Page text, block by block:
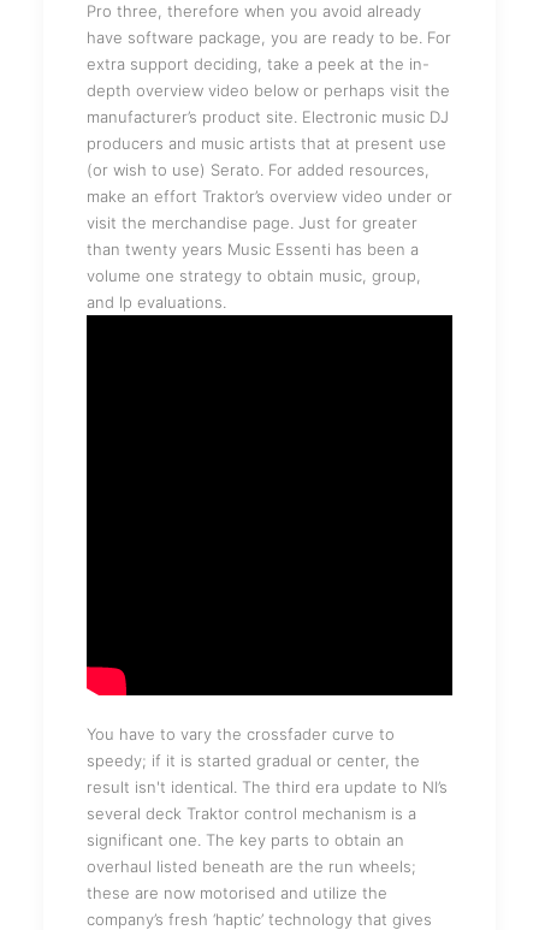
Pro three, therefore when you avoid already
have software package, you are ready to be. For
extra support deciding, take a peek at the in-
depth overview video below or perhaps visit the
manufacturer’s product site. Electronic music DJ
producers and music artists that at present use
(or wish to use) Serato. For added resources,
make an effort Traktor’s overview video under or
visit the merchandise page. Just for greater
than twenty years Music Essenti has been a
volume one strategy to obtain music, group,
and lp evaluations.
You have to vary the crossfader curve to
speedy; if it is started gradual or center, the
result isn't identical. The third era update to NI’s
several deck Traktor control mechanism is a
significant one. The key parts to obtain an
overhaul listed beneath are the run wheels;
these are now motorised and utilize the
company’s fresh ‘haptic’ technology that gives